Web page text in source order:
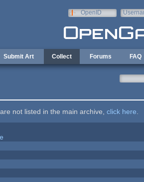
OpenID
Submit Art Collect Forums FAQ
not listed in the main archive, click here